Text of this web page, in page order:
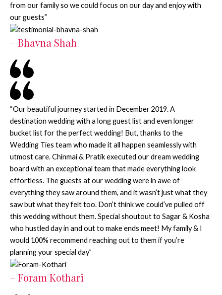
from our family so we could focus on our day and enjoy with
our guests”
– Bhavna Shah
“Our beautiful journey started in December 2019. A
destination wedding with a long guest list and even longer
bucket list for the perfect wedding! But, thanks to the
Wedding Ties team who made it all happen seamlessly with
utmost care. Chinmai & Pratik executed our dream wedding
board with an exceptional team that made everything look
effortless. The guests at our wedding were in awe of
everything they saw around them, and it wasn’t just what they
saw but what they felt too. Don’t think we could’ve pulled off
this wedding without them. Special shoutout to Sagar & Kosha
who hustled day in and out to make ends meet! My family & I
would 100% recommend reaching out to them if you’re
planning your special day”
– Foram Kothari